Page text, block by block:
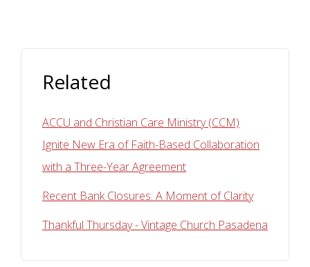
Related
ACCU and Christian Care Ministry (CCM)
Ignite New Era of Faith-Based Collaboration
with a Three-Year Agreement
Recent Bank Closures: A Moment of Clarity
Thankful Thursday - Vintage Church Pasadena